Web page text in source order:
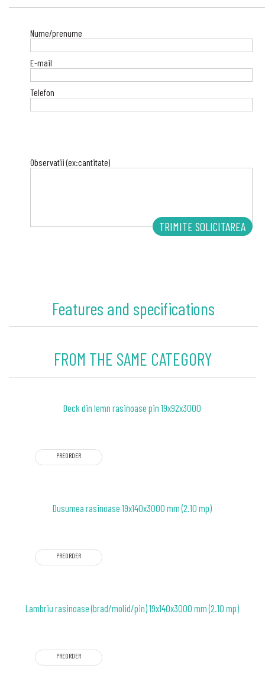
Nume/prenume
E-mail
Telefon
Observatii (ex:cantitate)
Features and specifications
FROM THE SAME CATEGORY
Deck din lemn rasinoase pin 19x92x3000
PREORDER
Dusumea rasinoase 19x140x3000 mm (2.10 mp)
PREORDER
Lambriu rasinoase (brad/molid/pin) 19x140x3000 mm (2.10 mp)
PREORDER